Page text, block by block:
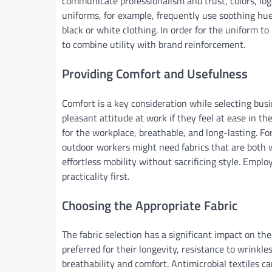
uniforms, for example, frequently use soothing
black or white clothing. In order for the uniform
to combine utility with brand reinforcement.
Providing Comfort and Usefulness
Comfort is a key consideration while selecting
pleasant attitude at work if they feel at ease in
for the workplace, breathable, and long-lasting.
outdoor workers might need fabrics that are both
effortless mobility without sacrificing style.
practicality first.
Choosing the Appropriate Fabric
The fabric selection has a significant impact on
preferred for their longevity, resistance to
breathability and comfort. Antimicrobial textiles